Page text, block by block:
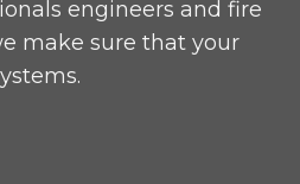
engineers and fire
make sure that your